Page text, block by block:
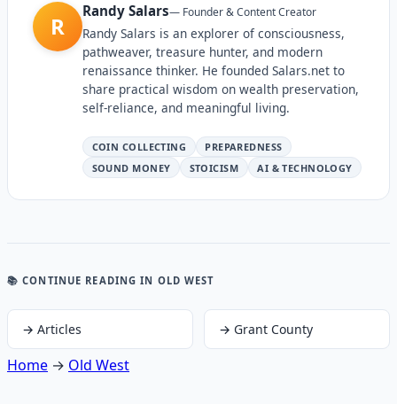
R
Randy Salars— Founder & Content Creator
Randy Salars is an explorer of consciousness,
pathweaver, treasure hunter, and modern
renaissance thinker. He founded Salars.net to
share practical wisdom on wealth preservation,
self-reliance, and meaningful living.
COIN COLLECTING
PREPAREDNESS
SOUND MONEY
STOICISM AI & TECHNOLOGY
📚 CONTINUE READING IN OLD WEST
→ Articles → Grant County
Home → Old West